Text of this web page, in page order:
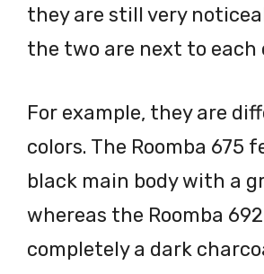
they are still very
the two are next to each
For example, they are
colors. The Roomba 675
black main body with a
whereas the Roomba
completely a dark